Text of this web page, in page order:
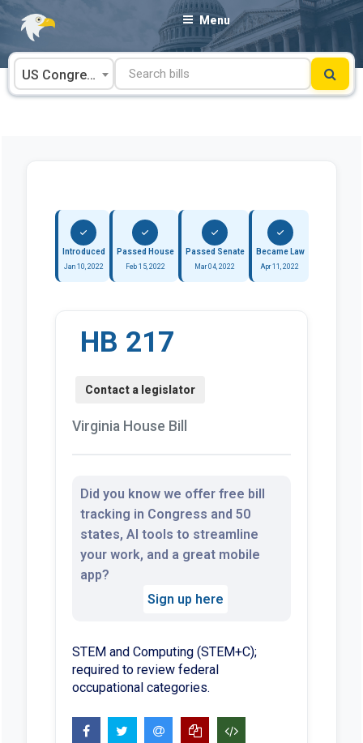
Skip
content
Menu
US Congress
Introduced
Jan 10, 2022
Passed House
Feb 15, 2022
Passed Senate
Mar 04, 2022
Became Law
Apr 11, 2022
HB 217
Virginia House Bill
Did you know we offer free bill
tracking in Congress and 50
states, AI tools to streamline
your work, and a great mobile
app?
Sign up here
STEM and Computing (STEM+C);
required to review federal
occupational categories.